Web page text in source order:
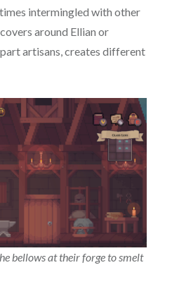
intermingled with other
around Ellian or
artisans, creates different
bellows at their forge to smelt